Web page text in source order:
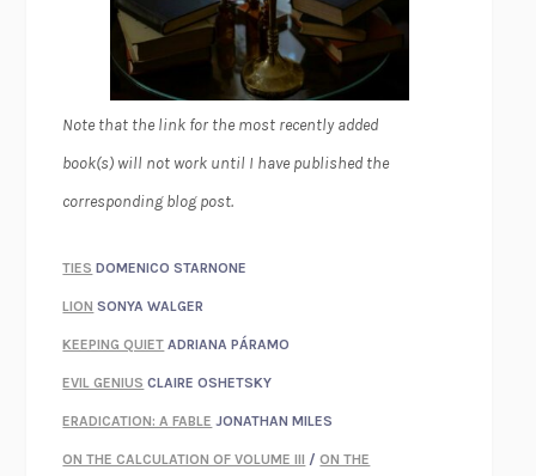
Note that the link for the most recently added
book(s) will not work until I have published the
corresponding blog post.
TIES DOMENICO STARNONE
LION SONYA WALGER
KEEPING QUIET ADRIANA PÁRAMO
EVIL GENIUS CLAIRE OSHETSKY
ERADICATION: A FABLE JONATHAN MILES
ON THE CALCULATION OF VOLUME III /ON THE